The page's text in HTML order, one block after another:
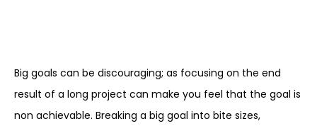
Big goals can be discouraging; as focusing on the end
result of a long project can make you feel that the goal is
non achievable. Breaking a big goal into bite sizes,